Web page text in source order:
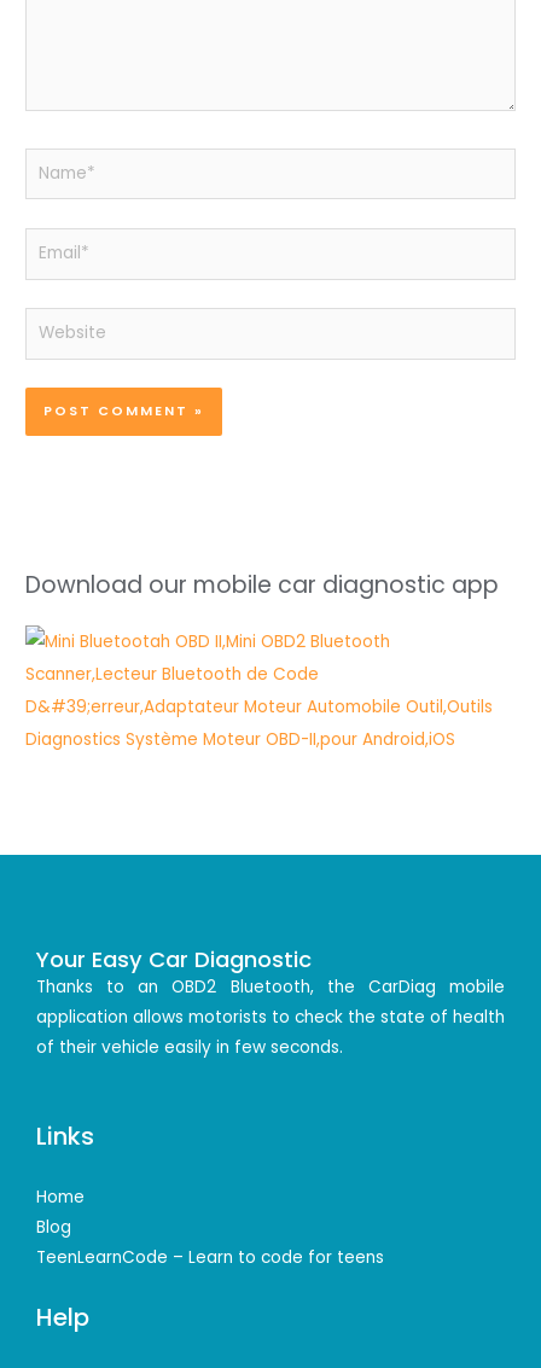
Name*
Email*
Website
Download our mobile car diagnostic app
Your Easy Car Diagnostic
Thanks to an OBD2 Bluetooth, the CarDiag mobile
application allows motorists to check the state of health
of their vehicle easily in few seconds.
Links
Home
Blog
TeenLearnCode – Learn to code for teens
Help